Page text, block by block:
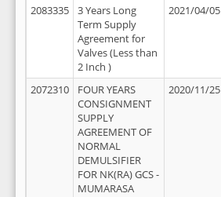
2083335
3 Years Long
Term Supply
Agreement for
Valves (Less than
2 Inch )
2021/04/05
2072310
FOUR YEARS
CONSIGNMENT
SUPPLY
AGREEMENT OF
NORMAL
DEMULSIFIER
FOR NK(RA) GCS -
MUMARASA
2020/11/25